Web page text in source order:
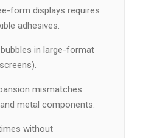
form displays requires
adhesives.
in large-format
mismatches
metal components.
without